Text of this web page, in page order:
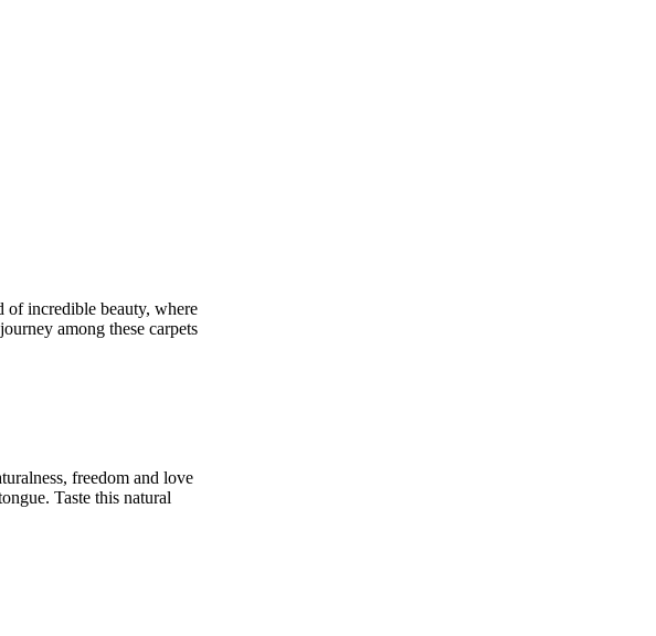
of incredible beauty, where
among these carpets
freedom and love
Taste this natural